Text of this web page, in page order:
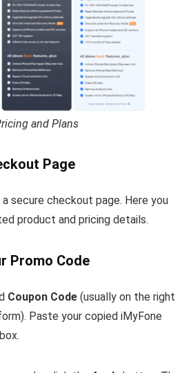
and Plans
Page
secure checkout page. Here you
product and pricing details.
Promo Code
Coupon Code (usually on the right
Paste your copied iMyFone